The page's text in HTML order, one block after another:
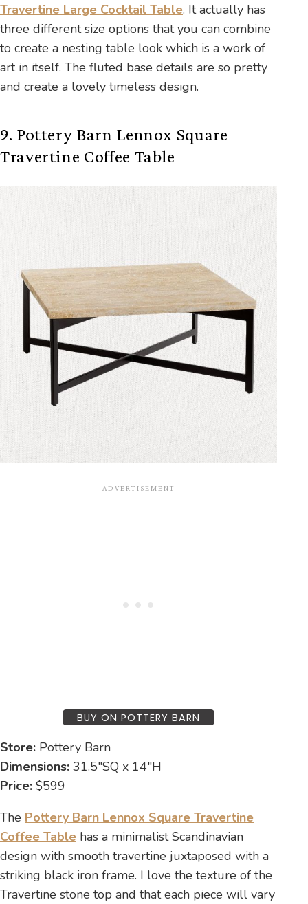
Travertine Large Cocktail Table. It actually has
three different size options that you can combine
to create a nesting table look which is a work of
art in itself. The fluted base details are so pretty
and create a lovely timeless design.
9. Pottery Barn Lennox Square
Travertine Coffee Table
BUY ON POTTERY BARN
Store: Pottery Barn
Dimensions: 31.5″SQ x 14″H
Price: $599
The Pottery Barn Lennox Square Travertine
Coffee Table has a minimalist Scandinavian
design with smooth travertine juxtaposed with a
striking black iron frame. I love the texture of the
Travertine stone top and that each piece will vary